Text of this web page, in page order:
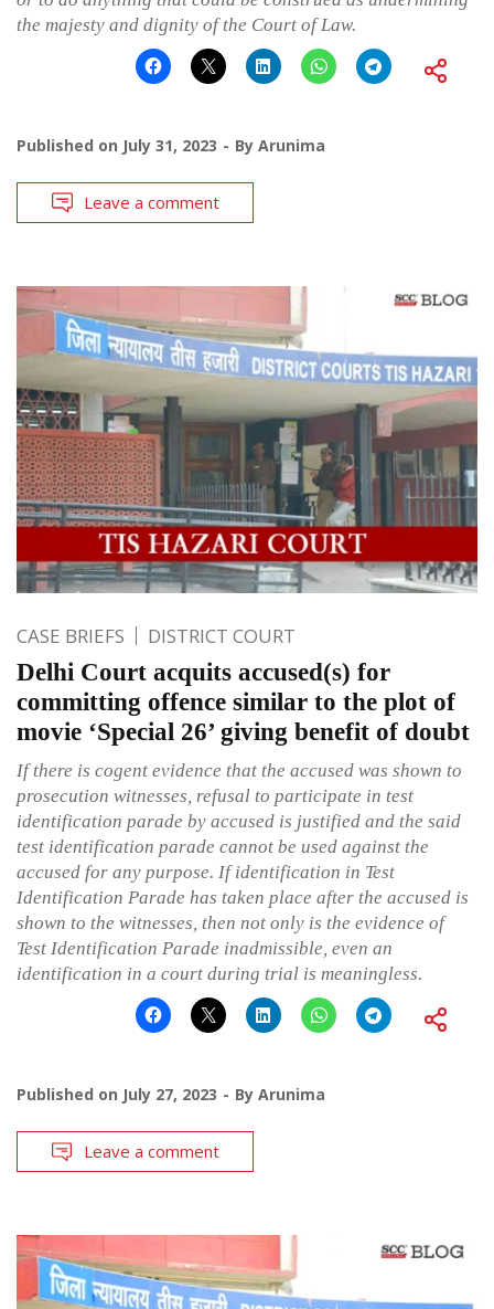
the majesty and dignity of the Court of Law.
Published on July 31, 2023 By Arunima
Leave a comment
CASE BRIEFS DISTRICT COURT
Delhi Court acquits accused(s) for
committing offence similar to the plot of
movie ‘Special 26’ giving benefit of doubt
If there is cogent evidence that the accused was shown to
prosecution witnesses, refusal to participate in test
identification parade by accused is justified and the said
test identification parade cannot be used against the
accused for any purpose. If identification in Test
Identification Parade has taken place after the accused is
shown to the witnesses, then not only is the evidence of
Test Identification Parade inadmissible, even an
identification in a court during trial is meaningless.
Published on July 27, 2023 By Arunima
Leave a comment